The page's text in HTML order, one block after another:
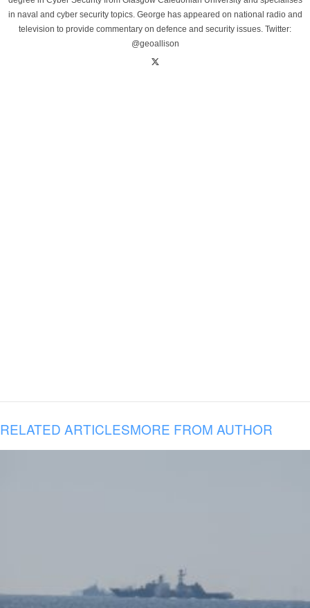
in naval and cyber security topics. George has appeared on national radio and
television to provide commentary on defence and security issues. Twitter:
@geoallison
RELATED ARTICLESMORE FROM AUTHOR